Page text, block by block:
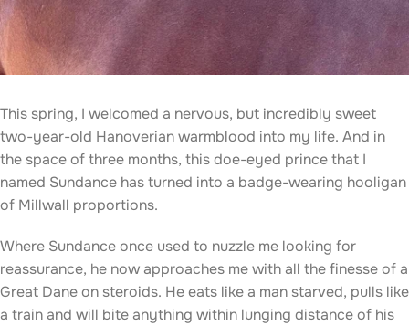
This spring, I welcomed a nervous, but incredibly sweet
two-year-old Hanoverian warmblood into my life. And in
the space of three months, this doe-eyed prince that I
named Sundance has turned into a badge-wearing hooligan
of Millwall proportions.
Where Sundance once used to nuzzle me looking for
reassurance, he now approaches me with all the finesse of a
Great Dane on steroids. He eats like a man starved, pulls like
a train and will bite anything within lunging distance of his